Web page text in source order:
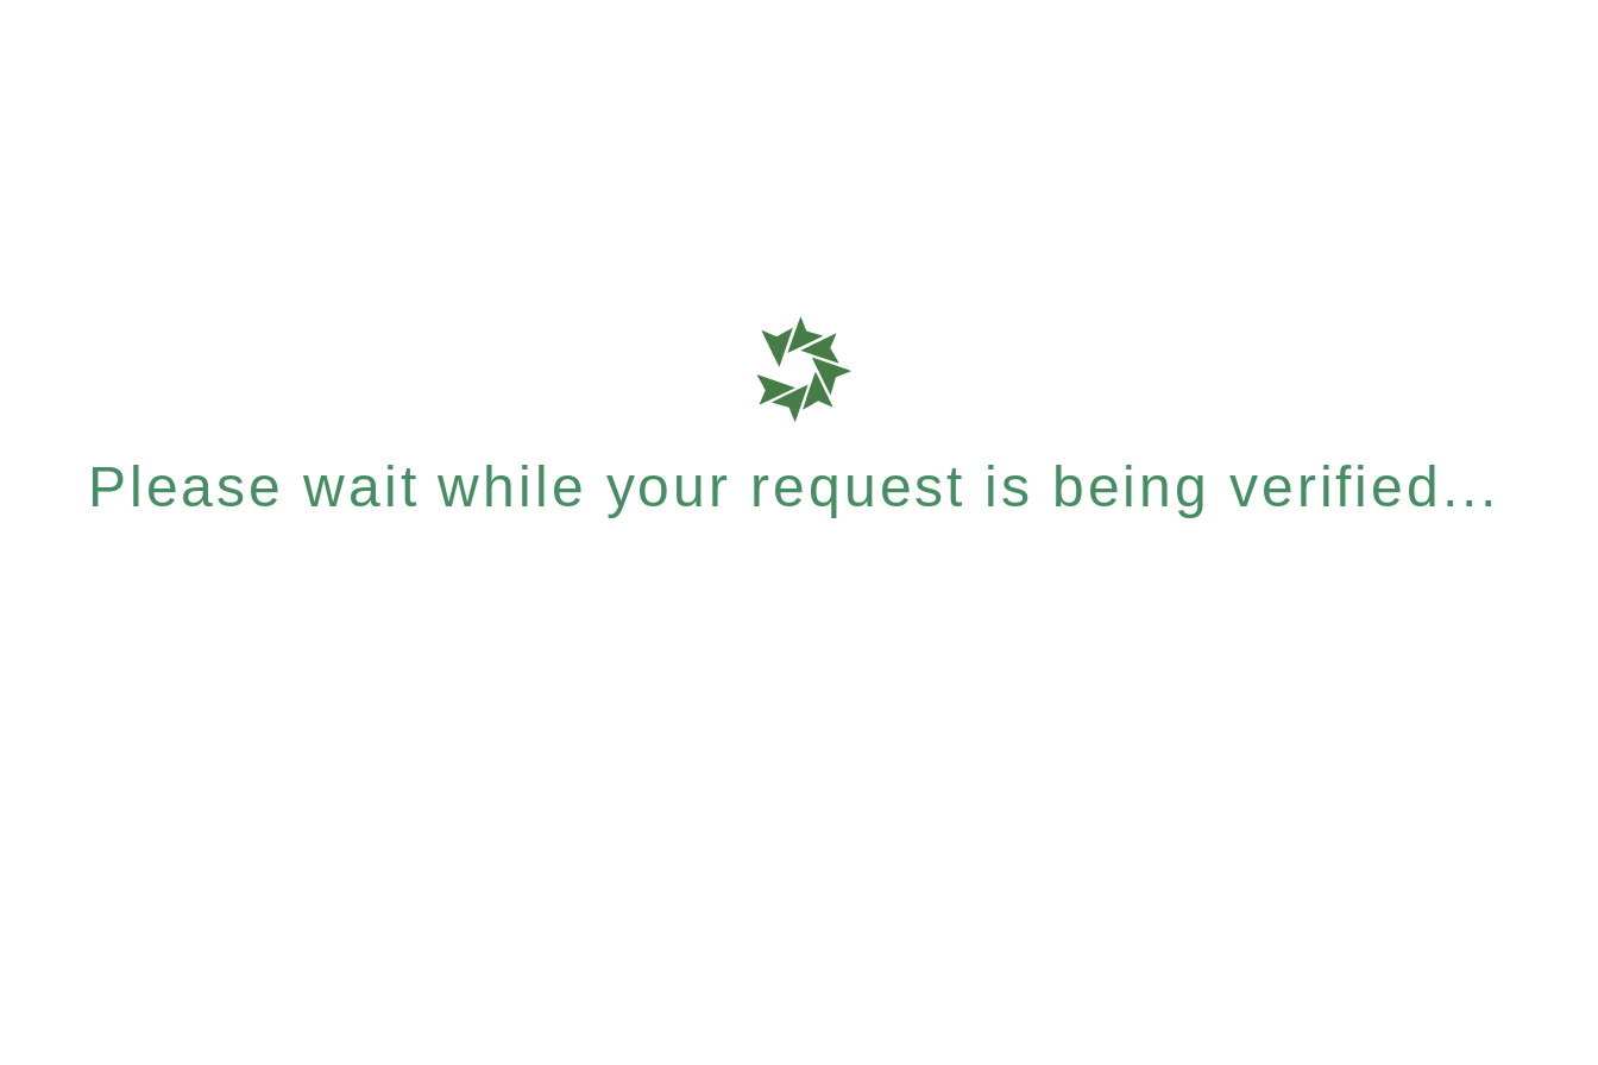
Please wait while your request is being verified...